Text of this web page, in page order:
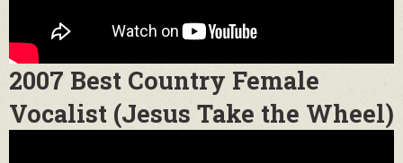
2007 Best Country Female
Vocalist (Jesus Take the Wheel)